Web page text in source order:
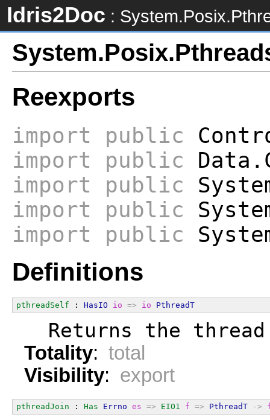
Idris2Doc :
Reexports
import public
import
public
import
public
import
public
import
public
Definitions
pthreadSelf : HasIO io => io PthreadT
Returns the
Totality: total
Visibility: export
pthreadJoin : Has Errno es => EIO1 f => PthreadT ->